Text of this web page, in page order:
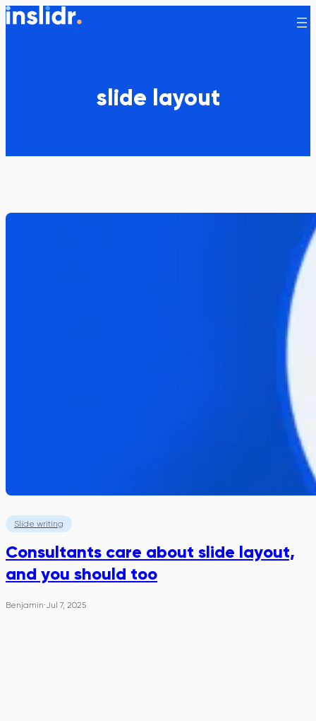
Skip
slide layout
Slide writing
Consultants care about slide layout,
and you should too
Benjamin·Jul 7, 2025